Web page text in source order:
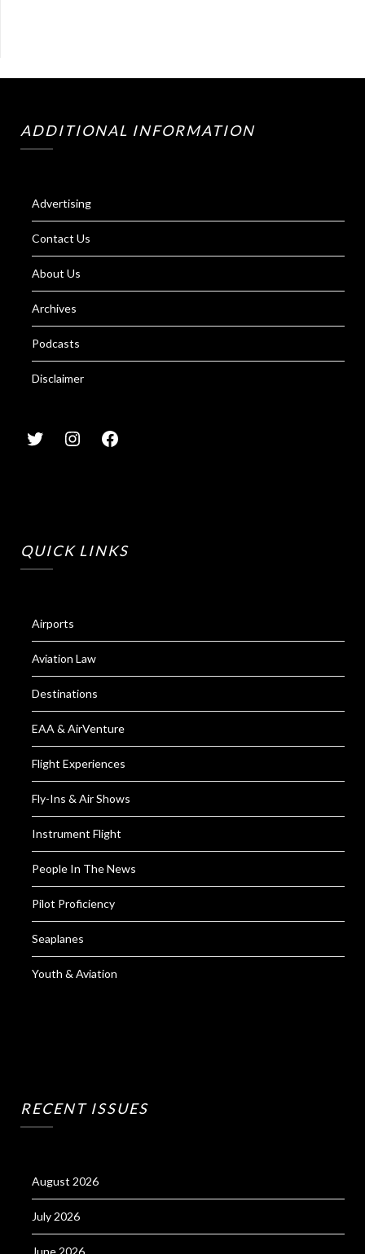
ADDITIONAL INFORMATION
Advertising
Contact Us
About Us
Archives
Podcasts
Disclaimer
QUICK LINKS
Airports
Aviation Law
Destinations
EAA & AirVenture
Flight Experiences
Fly-Ins & Air Shows
Instrument Flight
People In The News
Pilot Proficiency
Seaplanes
Youth & Aviation
RECENT ISSUES
August 2026
July 2026
June 2026